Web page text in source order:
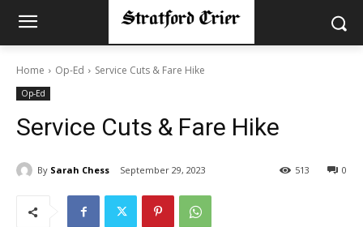
Home Op-Ed Service Cuts & Fare Hike
Op-Ed
Service Cuts & Fare Hike
By Sarah Chess September 29, 2023 0
513